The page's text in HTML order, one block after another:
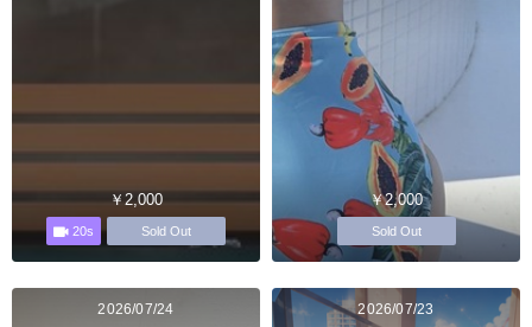
￥2,000
20s Sold Out
￥2,000
Sold Out
2026/07/24 2026/07/23